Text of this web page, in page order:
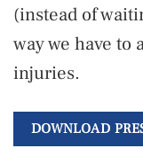
(instead of
way we have to
injuries.
DOWNLOAD